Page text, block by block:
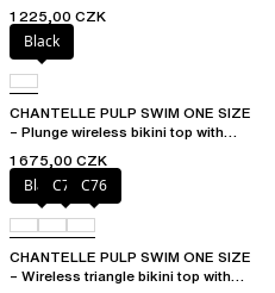
1 225,00 CZK
Black
CHANTELLE PULP SWIM ONE SIZE
– Plunge wireless bikini top with
1 675,00 CZK
BlackC75 C76
CHANTELLE PULP SWIM ONE SIZE
– Wireless triangle bikini top with